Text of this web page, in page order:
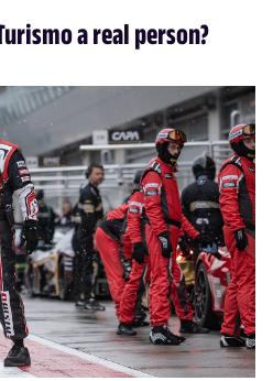
a real person?